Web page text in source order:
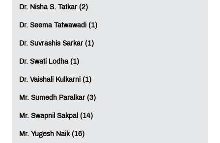
Critical Thinking
Analytical Thinking
Students also gain exposure to modern teaching
methodologies, digital learning resources, and
for academic progression or transfer pathways to the
experience further.
Dr. Nisha S. Tatkar (2)
Dr. Seema Tatwawadi (1)
Dr. Suvrashis Sarkar (1)
Dr. Swati Lodha (1)
Dr. Vaishali Kulkarni (1)
Mr. Sumedh Paralkar (3)
Mr. Swapnil Sakpal (14)
Mr. Yugesh Naik (16)